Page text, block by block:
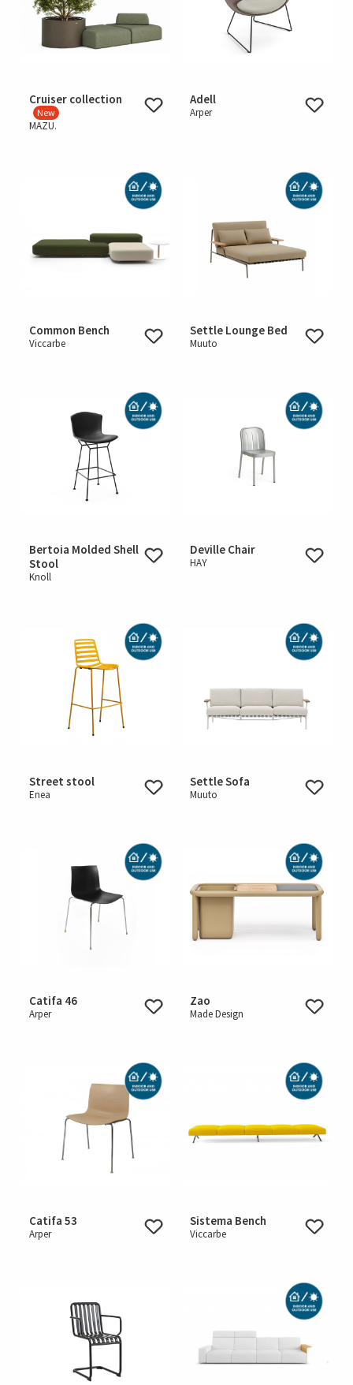
Cruiser collection
New
MAZU.
Adell
Arper
Common Bench
Viccarbe
Settle Lounge Bed
Muuto
Bertoia Molded Shell
Stool
Knoll
Deville Chair
HAY
Street stool
Enea
Settle Sofa
Muuto
Catifa 46
Arper
Zao
Made Design
Catifa 53
Arper
Sistema Bench
Viccarbe